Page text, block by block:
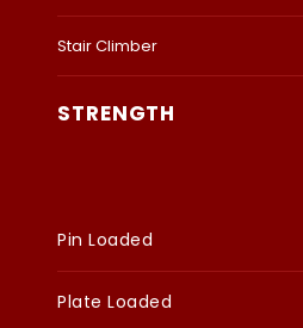
Stair Climber
STRENGTH
Pin Loaded
Plate Loaded